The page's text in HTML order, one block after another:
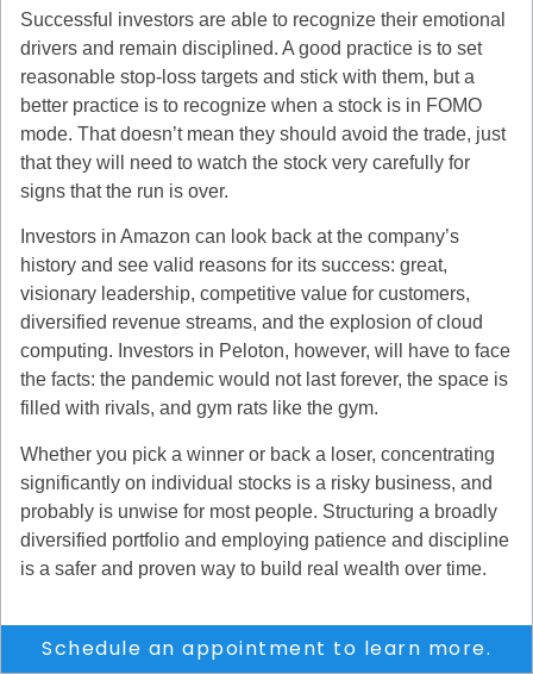
Successful investors are able to recognize their emotional
drivers and remain disciplined. A good practice is to set
reasonable stop-loss targets and stick with them, but a
better practice is to recognize when a stock is in FOMO
mode. That doesn’t mean they should avoid the trade, just
that they will need to watch the stock very carefully for
signs that the run is over.
Investors in Amazon can look back at the company’s
history and see valid reasons for its success: great,
visionary leadership, competitive value for customers,
diversified revenue streams, and the explosion of cloud
computing. Investors in Peloton, however, will have to face
the facts: the pandemic would not last forever, the space is
filled with rivals, and gym rats like the gym.
Whether you pick a winner or back a loser, concentrating
significantly on individual stocks is a risky business, and
probably is unwise for most people. Structuring a broadly
diversified portfolio and employing patience and discipline
is a safer and proven way to build real wealth over time.
Schedule an appointment to learn more.